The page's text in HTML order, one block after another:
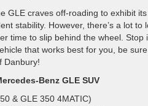
GLE craves off-roading to exhibit
stability. However, there’s a lot
time to slip behind the wheel.
that works best for you, be
Danbury!
Benz GLE SUV
& GLE 350 4MATIC)